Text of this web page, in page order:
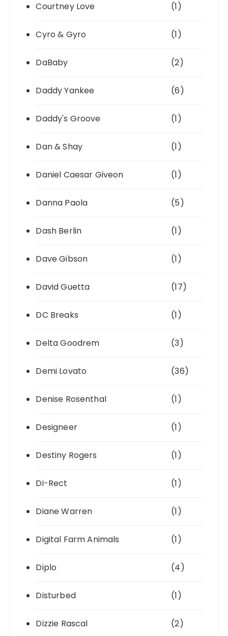
Courtney Love (1)
Cyro & Gyro (1)
DaBaby (2)
Daddy Yankee (6)
Daddy's Groove (1)
Dan & Shay (1)
Daniel Caesar Giveon (1)
Danna Paola (5)
Dash Berlin (1)
Dave Gibson (1)
David Guetta (17)
DC Breaks (1)
Delta Goodrem (3)
Demi Lovato (36)
Denise Rosenthal (1)
Designeer (1)
Destiny Rogers (1)
Di-Rect (1)
Diane Warren (1)
Digital Farm Animals (1)
Diplo (4)
Disturbed (1)
Dizzie Rascal (2)